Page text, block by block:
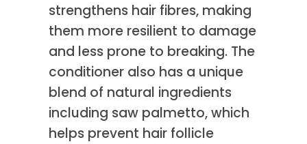
strengthens hair fibres, making
them more resilient to damage
and less prone to breaking. The
conditioner also has a unique
blend of natural ingredients
including saw palmetto, which
helps prevent hair follicle